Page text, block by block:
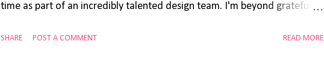
time as part of an incredibly talented design team. I'm beyond grateful
SHARE POST A COMMENT READ MORE